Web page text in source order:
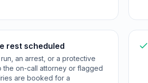
rest scheduled
an arrest, or a protective
on-call attorney or flagged
are booked for a